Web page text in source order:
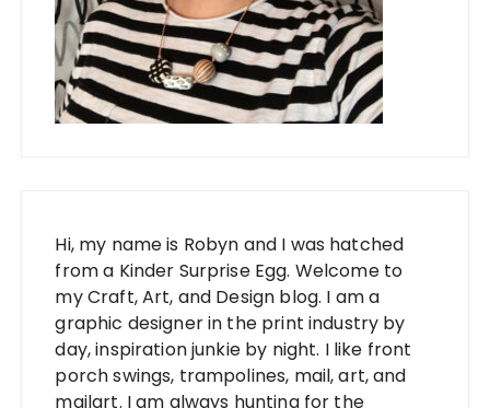
Hi, my name is Robyn and I was hatched
from a Kinder Surprise Egg. Welcome to
my Craft, Art, and Design blog. I am a
graphic designer in the print industry by
day, inspiration junkie by night. I like front
porch swings, trampolines, mail, art, and
mailart. I am always hunting for the